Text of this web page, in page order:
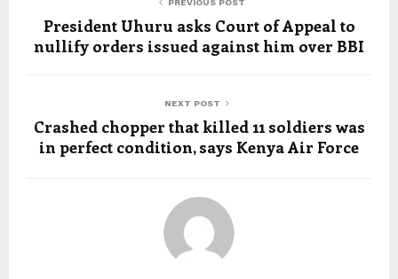
PREVIOUS POST
President Uhuru asks Court of Appeal to
nullify orders issued against him over BBI
NEXT POST
Crashed chopper that killed 11 soldiers was
in perfect condition, says Kenya Air Force